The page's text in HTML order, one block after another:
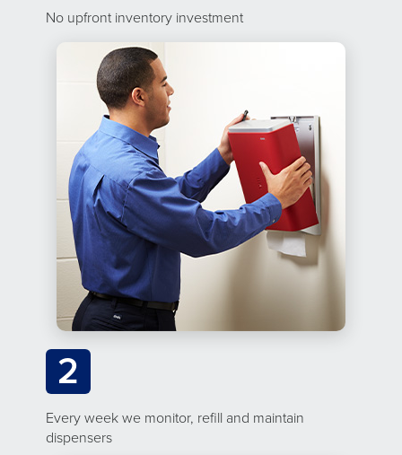
No upfront inventory investment
2
Every week we monitor, refill and maintain
dispensers